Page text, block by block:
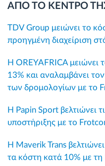
ΑΠΟ ΤΟ ΚΕΝΤΡΟ
TDV Group μειώνει το
προηγμένη διαχείριση
Η OREYAFRICA μειώνει
13% και αναλαμβάνει
των δρομολογίων με το
Η Papin Sport βελτιώνει
υποστήριξης με το
Η Maverik Trans
τα κόστη κατά 10% με